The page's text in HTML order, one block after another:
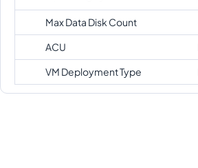
Max Data Disk Count
ACU
VM Deployment Type